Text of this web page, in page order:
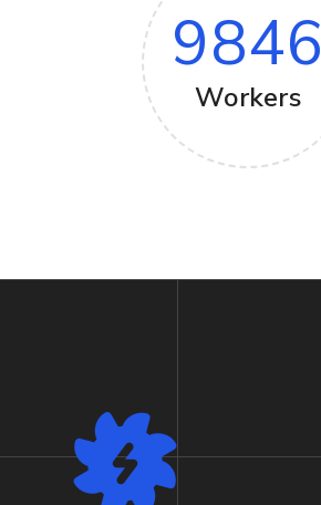
9846
Workers